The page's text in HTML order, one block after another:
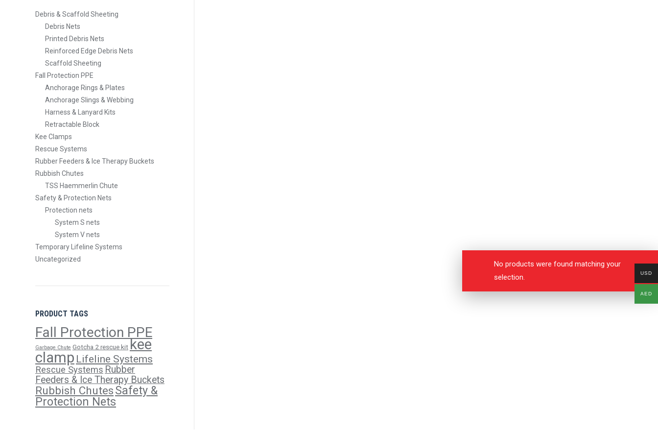
No products were found matching your
selection.
Debris & Scaffold Sheeting
Debris Nets
Printed Debris Nets
Reinforced Edge Debris Nets
Scaffold Sheeting
Fall Protection PPE
Anchorage Rings & Plates
Anchorage Slings & Webbing
Harness & Lanyard Kits
Retractable Block
Kee Clamps
Rescue Systems
Rubber Feeders & Ice Therapy Buckets
Rubbish Chutes
TSS Haemmerlin Chute
Safety & Protection Nets
Protection nets
System S nets
System V nets
Temporary Lifeline Systems
Uncategorized
PRODUCT TAGS
Fall Protection PPE
Garbage Chute Gotcha 2 rescue kitkee
clamp Lifeline Systems
Rescue Systems Rubber
Feeders & Ice Therapy Buckets
Rubbish ChutesSafety &
Protection Nets
USD
AED